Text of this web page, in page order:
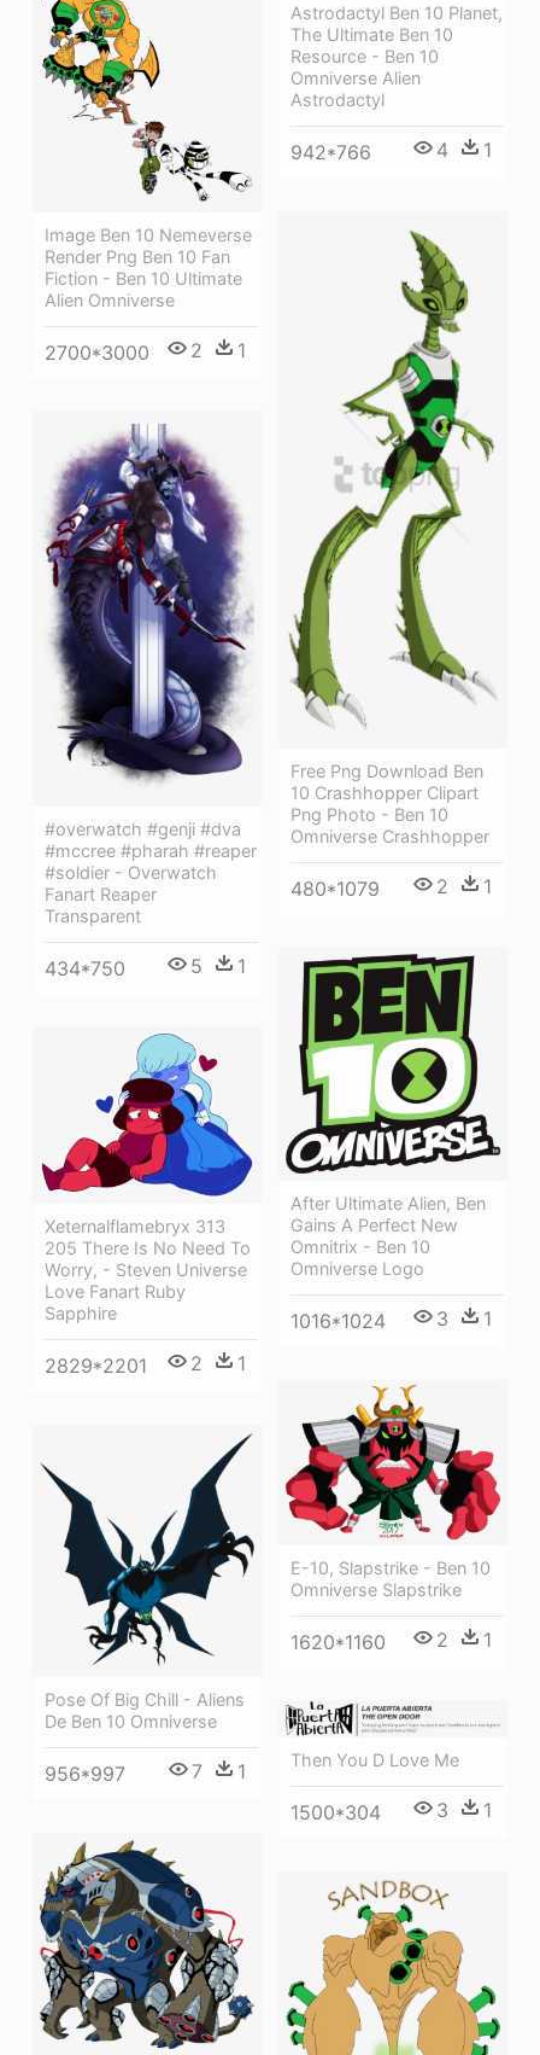
Astrodactyl Ben 10 Planet,
The Ultimate Ben 10
Resource - Ben 10
Omniverse Alien
Astrodactyl
942*766 4 1
Image Ben 10 Nemeverse
Render Png Ben 10 Fan
Fiction - Ben 10 Ultimate
Alien Omniverse
2700*3000 2 1
Free Png Download Ben
10 Crashhopper Clipart
Png Photo - Ben 10
Omniverse Crashhopper
480*1079 2 1
#overwatch #genji #dva
#mccree #pharah #reaper
#soldier - Overwatch
Fanart Reaper
Transparent
434*750 5 1
After Ultimate Alien, Ben
Gains A Perfect New
Omnitrix - Ben 10
Omniverse Logo
1016*1024 3 1
Xeternalflamebryx 313
205 There Is No Need To
Worry, - Steven Universe
Love Fanart Ruby
Sapphire
2829*2201 2 1
E-10, Slapstrike - Ben 10
Omniverse Slapstrike
1620*1160 2 1
Pose Of Big Chill - Aliens
De Ben 10 Omniverse
956*997 7 1 Then You D Love Me
1500*304 3 1